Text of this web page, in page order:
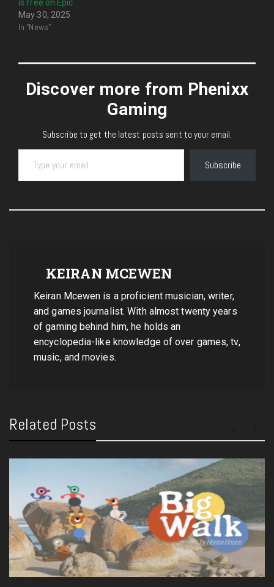
is free on Epic
May 30, 2025
In "News"
Discover more from Phenixx
Gaming
Subscribe to get the latest posts sent to your email.
Type your email…
Subscribe
KEIRAN MCEWEN
Keiran Mcewen is a proficient musician, writer,
and games journalist. With almost twenty years
of gaming behind him, he holds an
encyclopedia-like knowledge of over games, tv,
music, and movies.
Related Posts